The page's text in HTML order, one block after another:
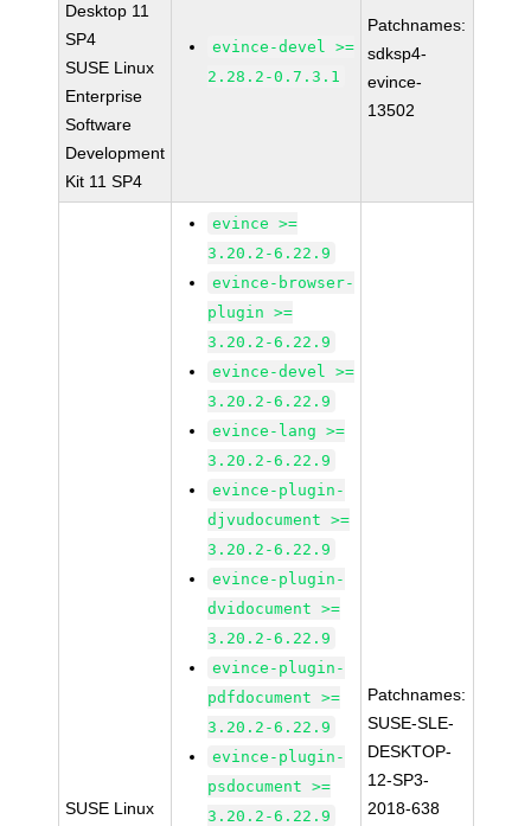
Desktop 11
SP4
SUSE Linux
Enterprise
Software
Development
Kit 11 SP4
evince-devel >=
2.28.2-0.7.3.1
Patchnames:
sdksp4-
evince-
13502
SUSE Linux
evince >=
3.20.2-6.22.9
evince-browser-
plugin >=
3.20.2-6.22.9
evince-devel >=
3.20.2-6.22.9
evince-lang >=
3.20.2-6.22.9
evince-plugin-
djvudocument >=
3.20.2-6.22.9
evince-plugin-
dvidocument >=
3.20.2-6.22.9
evince-plugin-
pdfdocument >=
3.20.2-6.22.9
evince-plugin-
psdocument >=
3.20.2-6.22.9
Patchnames:
SUSE-SLE-
DESKTOP-
12-SP3-
2018-638